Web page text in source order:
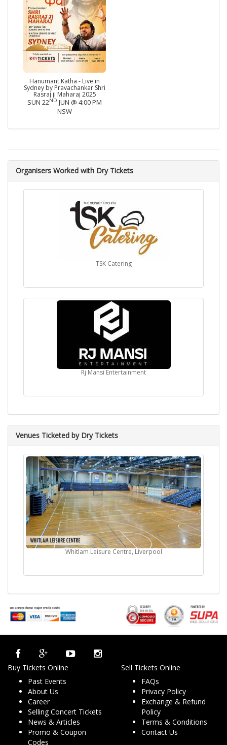
Hanumant Katha - Live in
Sydney by Pravachankar Shri
Rasraj ji Maharaj 2025
SUN 22ND JUN @ 4:00 PM
NSW
Organisers Worked with Dry Tickets
TSK Catering
Rj Mansi Entertainment
Venues Ticketed by Dry Tickets
Whitlam Leisure Centre, Liverpool
Buy Tickets Online
Past Events
About Us
Career
Selling Concert Tickets
News & Articles
Promo & Coupon
Codes
Sell Tickets Online
FAQs
Privacy Policy
Exchange & Refund
Policy
Terms & Conditions
Contact Us